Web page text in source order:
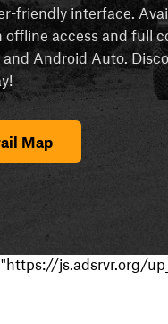
friendly interface.
offline access and full
Android Auto.
Map
js.adsrvr.org/